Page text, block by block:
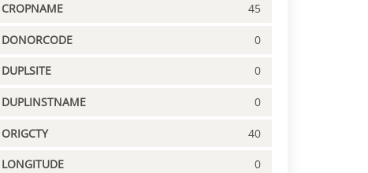
CROPNAME 45
DONORCODE 0
DUPLSITE 0
DUPLINSTNAME 0
ORIGCTY 40
LONGITUDE 0